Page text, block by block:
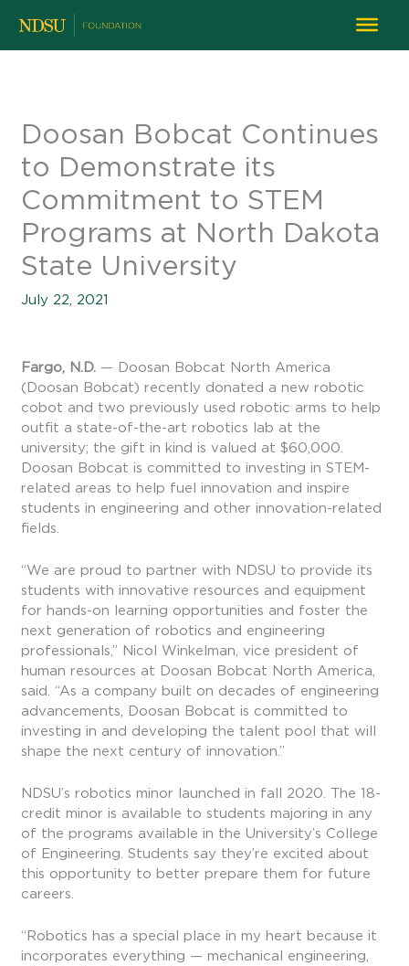
Doosan Bobcat Continues
to Demonstrate its
Commitment to STEM
Programs at North Dakota
State University
July 22, 2021
Fargo, N.D. — Doosan Bobcat North America
(Doosan Bobcat) recently donated a new robotic
cobot and two previously used robotic arms to help
outfit a state-of-the-art robotics lab at the
university; the gift in kind is valued at $60,000.
Doosan Bobcat is committed to investing in STEM-
related areas to help fuel innovation and inspire
students in engineering and other innovation-related
fields.
“We are proud to partner with NDSU to provide its
students with innovative resources and equipment
for hands-on learning opportunities and foster the
next generation of robotics and engineering
professionals,” Nicol Winkelman, vice president of
human resources at Doosan Bobcat North America,
said. “As a company built on decades of engineering
advancements, Doosan Bobcat is committed to
investing in and developing the talent pool that will
shape the next century of innovation.”
NDSU’s robotics minor launched in fall 2020. The 18-
credit minor is available to students majoring in any
of the programs available in the University’s College
of Engineering. Students say they’re excited about
this opportunity to better prepare them for future
careers.
“Robotics has a special place in my heart because it
incorporates everything — mechanical engineering,